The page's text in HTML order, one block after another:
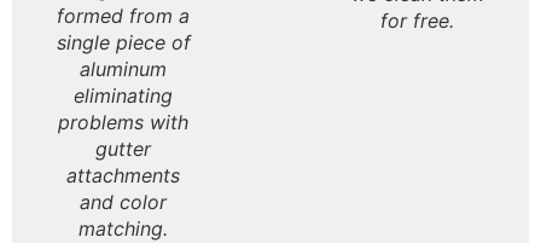
formed from a
single piece of
aluminum
eliminating
problems with
gutter
attachments
and color
matching.
for free.